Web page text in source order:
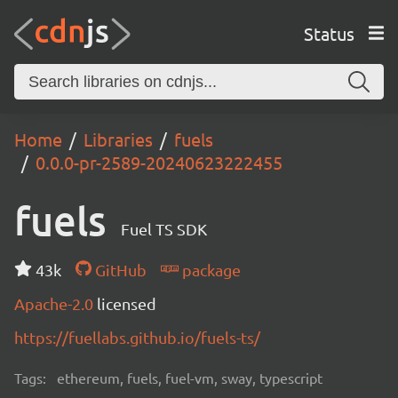
Status
Home Libraries
fuels
0.0.0-pr-2589-20240623222455
fuels Fuel TS SDK
43k GitHub
package
Apache-2.0 licensed
https://fuellabs.github.io/fuels-ts/
Tags: ethereum, fuels, fuel-vm, sway, typescript